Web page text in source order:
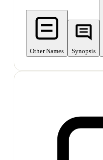
Other Names Synopsis